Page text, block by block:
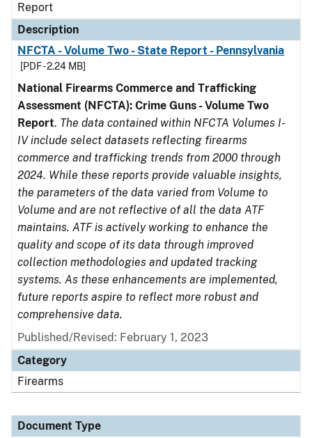
Report
Description
NFCTA - Volume Two - State Report - Pennsylvania
[PDF - 2.24 MB]
National Firearms Commerce and Trafficking
Assessment (NFCTA): Crime Guns - Volume Two
Report. The data contained within NFCTA Volumes I-
IV include select datasets reflecting firearms
commerce and trafficking trends from 2000 through
2024. While these reports provide valuable insights,
the parameters of the data varied from Volume to
Volume and are not reflective of all the data ATF
maintains. ATF is actively working to enhance the
quality and scope of its data through improved
collection methodologies and updated tracking
systems. As these enhancements are implemented,
future reports aspire to reflect more robust and
comprehensive data.
Published/Revised: February 1, 2023
Category
Firearms
Document Type